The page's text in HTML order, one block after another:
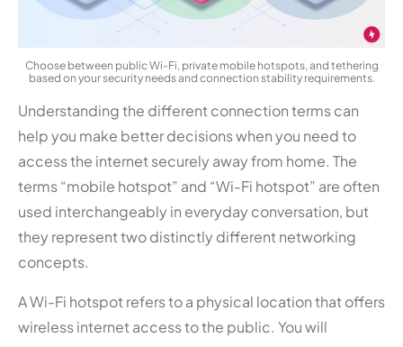
Choose between public Wi-Fi, private mobile hotspots, and tethering
based on your security needs and connection stability requirements.
Understanding the different connection terms can
help you make better decisions when you need to
access the internet securely away from home. The
terms “mobile hotspot” and “Wi-Fi hotspot” are often
used interchangeably in everyday conversation, but
they represent two distinctly different networking
concepts.
A Wi-Fi hotspot refers to a physical location that offers
wireless internet access to the public. You will